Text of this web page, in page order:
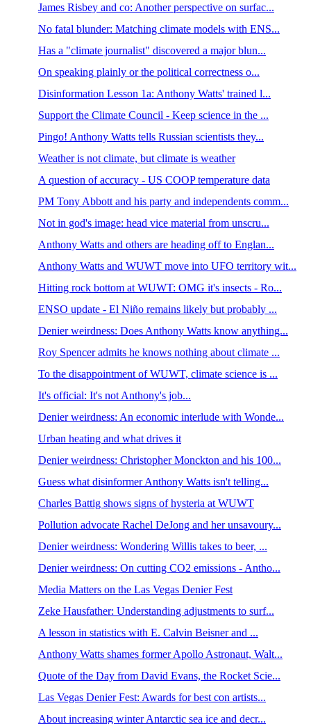
James Risbey and co: Another perspective on surfac...
No fatal blunder: Matching climate models with ENS...
Has a "climate journalist" discovered a major blun...
On speaking plainly or the political correctness o...
Disinformation Lesson 1a: Anthony Watts' trained l...
Support the Climate Council - Keep science in the ...
Pingo! Anthony Watts tells Russian scientists they...
Weather is not climate, but climate is weather
A question of accuracy - US COOP temperature data
PM Tony Abbott and his party and independents comm...
Not in god's image: head vice material from unscru...
Anthony Watts and others are heading off to Englan...
Anthony Watts and WUWT move into UFO territory wit...
Hitting rock bottom at WUWT: OMG it's insects - Ro...
ENSO update - El Niño remains likely but probably ...
Denier weirdness: Does Anthony Watts know anything...
Roy Spencer admits he knows nothing about climate ...
To the disappointment of WUWT, climate science is ...
It's official: It's not Anthony's job...
Denier weirdness: An economic interlude with Wonde...
Urban heating and what drives it
Denier weirdness: Christopher Monckton and his 100...
Guess what disinformer Anthony Watts isn't telling...
Charles Battig shows signs of hysteria at WUWT
Pollution advocate Rachel DeJong and her unsavoury...
Denier weirdness: Wondering Willis takes to beer, ...
Denier weirdness: On cutting CO2 emissions - Antho...
Media Matters on the Las Vegas Denier Fest
Zeke Hausfather: Understanding adjustments to surf...
A lesson in statistics with E. Calvin Beisner and ...
Anthony Watts shames former Apollo Astronaut, Walt...
Quote of the Day from David Evans, the Rocket Scie...
Las Vegas Denier Fest: Awards for best con artists...
About increasing winter Antarctic sea ice and decr...